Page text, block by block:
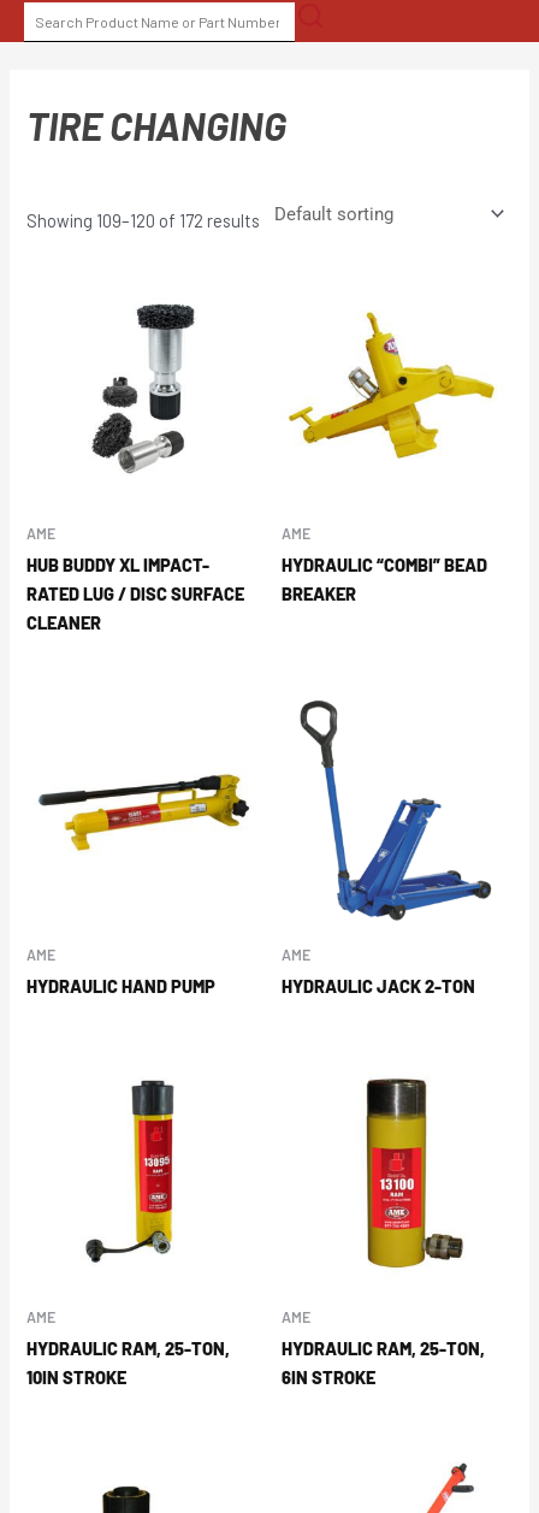
to
SEARCH
FOR:
TIRE CHANGING
Showing 109–120 of 172 results
AME
HUB BUDDY XL IMPACT-
RATED LUG / DISC SURFACE
CLEANER
AME
HYDRAULIC “COMBI” BEAD
BREAKER
AME
HYDRAULIC HAND PUMP
AME
HYDRAULIC JACK 2-TON
AME
HYDRAULIC RAM, 25-TON,
10IN STROKE
AME
HYDRAULIC RAM, 25-TON,
6IN STROKE